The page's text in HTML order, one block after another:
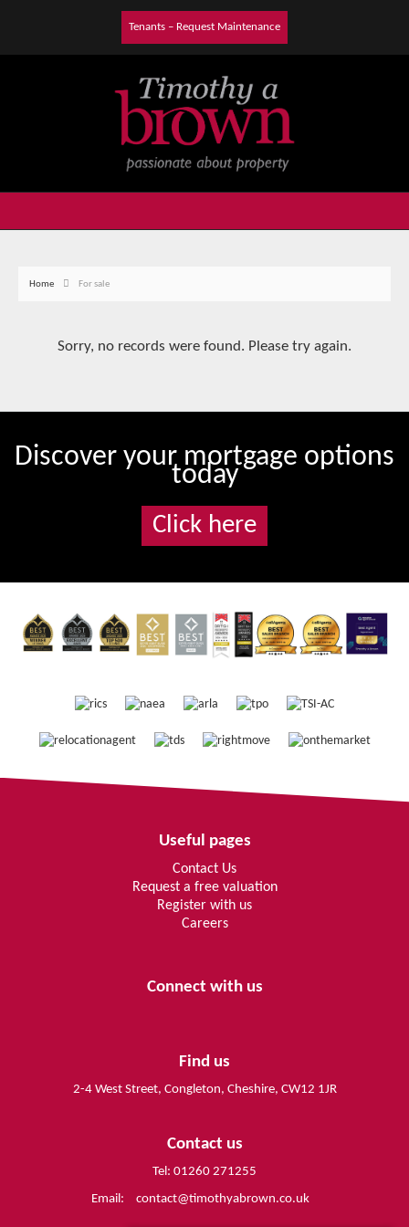
Tenants – Request Maintenance
Home For sale
Sorry, no records were found. Please try again.
Discover your mortgage options
today
Click here
Useful pages
Contact Us
Request a free valuation
Register with us
Careers
Connect with us
Find us
2-4 West Street, Congleton, Cheshire, CW12 1JR
Contact us
Tel: 01260 271255
Email:
contact@timothyabrown.co.uk